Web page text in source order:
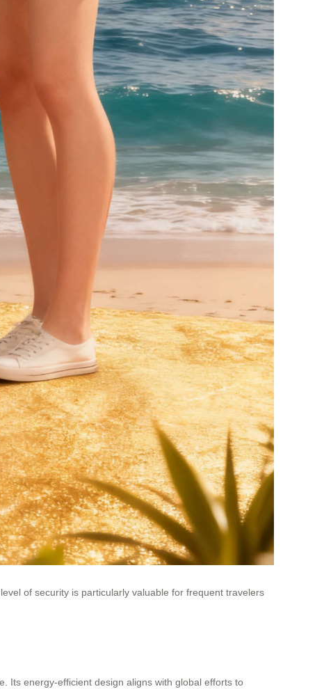
of security is particularly valuable for frequent travelers
Its energy-efficient design aligns with global efforts to